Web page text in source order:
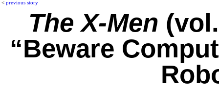
< previous story
The X-Men
“Beware